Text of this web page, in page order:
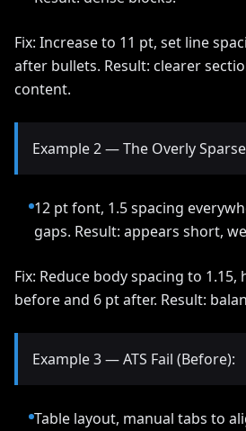
Fix: Increase to 11 pt, set line
after bullets. Result: clearer
content.
Example 2 — The Overly
12 pt font, 1.5 spacing
gaps. Result: appears short,
Fix: Reduce body spacing to
before and 6 pt after. Result:
Example 3 — ATS Fail (Before):
Table layout, manual tabs to